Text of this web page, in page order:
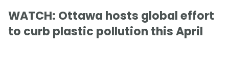
WATCH: Ottawa hosts global effort
to curb plastic pollution this April